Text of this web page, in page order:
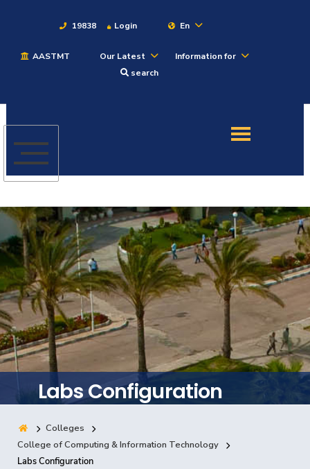
19838 Login En
AASTMT Our Latest
Information for
search
Admission
Academics
Students
Research
Training
Consultancy
Quick Links Colleges
Centers Institutes
Labs Configuration
Colleges
College of Computing & Information Technology
Labs Configuration